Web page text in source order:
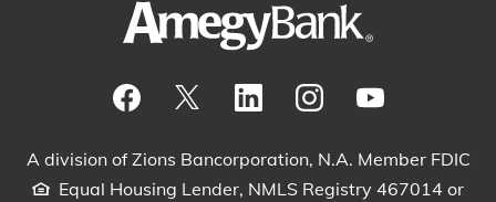
A division of Zions Bancorporation, N.A. Member FDIC
Equal Housing Lender, NMLS Registry 467014 or